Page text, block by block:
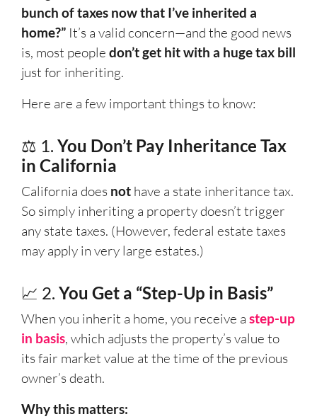
bunch of taxes now that I’ve inherited a
home?” It’s a valid concern—and the good news
is, most people don’t get hit with a huge tax bill
just for inheriting.
Here are a few important things to know:
⚖️ 1. You Don’t Pay Inheritance Tax
in California
California does not have a state inheritance tax.
So simply inheriting a property doesn’t trigger
any state taxes. (However, federal estate taxes
may apply in very large estates.)
📈 2. You Get a “Step-Up in Basis”
When you inherit a home, you receive a step-up
in basis, which adjusts the property’s value to
its fair market value at the time of the previous
owner’s death.
Why this matters: